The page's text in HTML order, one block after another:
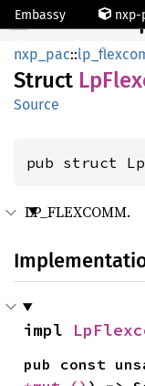
Embassy nxp-
nxp_pac::
Struct
Source
pub struct
LP_FLEXCOMM.
impl
pub const